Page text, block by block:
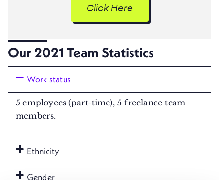
Click Here
Our 2021 Team Statistics​
Work status
5 employees (part-time), 5 freelance team
members.
Ethnicity
Gender